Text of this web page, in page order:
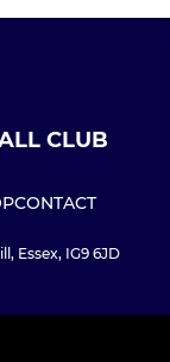
CLUB
CONTACT
Essex, IG9 6JD